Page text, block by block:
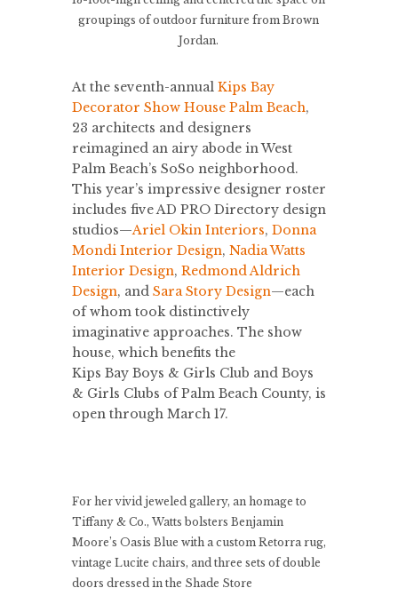
groupings of outdoor furniture from Brown
Jordan.
At the seventh-annual Kips Bay
Decorator Show House Palm Beach,
23 architects and designers
reimagined an airy abode in West
Palm Beach’s SoSo neighborhood.
This year’s impressive designer roster
includes five AD PRO Directory design
studios—Ariel Okin Interiors, Donna
Mondi Interior Design, Nadia Watts
Interior Design, Redmond Aldrich
Design, and Sara Story Design—each
of whom took distinctively
imaginative approaches. The show
house, which benefits the
Kips Bay Boys & Girls Club and Boys
& Girls Clubs of Palm Beach County, is
open through March 17.
For her vivid jeweled gallery, an homage to
Tiffany & Co., Watts bolsters Benjamin
Moore’s Oasis Blue with a custom Retorra rug,
vintage Lucite chairs, and three sets of double
doors dressed in the Shade Store